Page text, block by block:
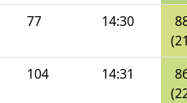
77 14:30
104 14:31